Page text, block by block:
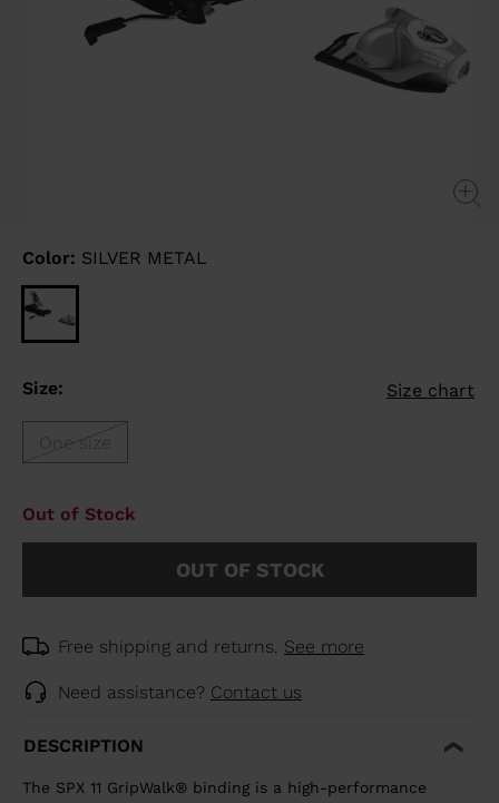
Color: SILVER METAL
Size: Size chart
One size
Out of Stock
OUT OF STOCK
Free shipping and returns. See more
Need assistance? Contact us
DESCRIPTION
The SPX 11 GripWalk® binding is a high-performance